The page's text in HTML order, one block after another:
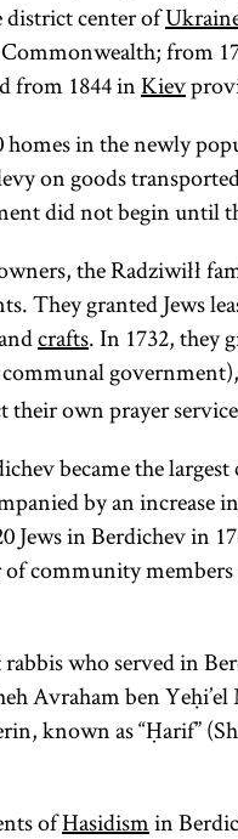
district center of
from
from 1844 inKiev
homes in the newly
on goods
did not begin until
the Radziwiłł
They granted Jews
crafts. In 1732, they
their own prayer
became the
by an increase
Jews in Berdichev in
community
who served in
Avraham ben
known as “Ḥarif”
ofHasidismin